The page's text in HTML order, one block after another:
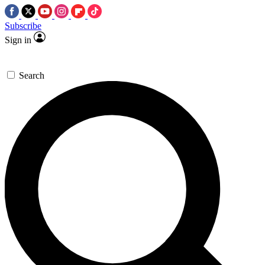
Subscribe
Sign in
Search